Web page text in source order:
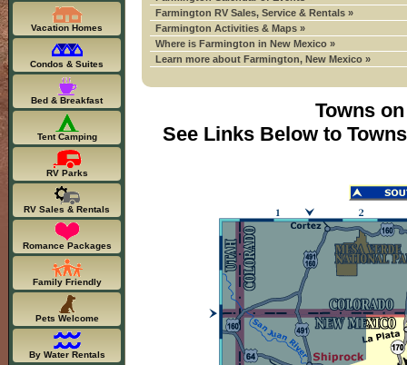
Farmington RV Sales, Service & Rentals »
Farmington Activities & Maps »
Where is Farmington in New Mexico »
Learn more about Farmington, New Mexico »
Towns
See Links Below to
Vacation Homes
Condos & Suites
Bed & Breakfast
Tent Camping
RV Parks
RV Sales & Rentals
Romance Packages
Family Friendly
Pets Welcome
By Water Rentals